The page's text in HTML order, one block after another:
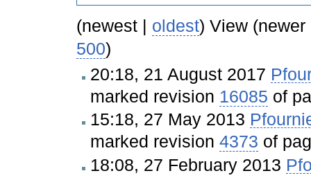
(newest | oldest) View
500)
20:18, 21 August 2017
marked revision 16085 of
15:18, 27 May 2013
marked revision 4373 of
18:08, 27 February 2013